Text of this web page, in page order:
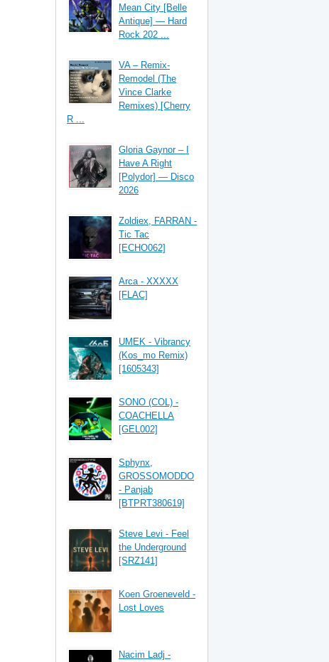
Mean City [Belle
Antique] — Hard
Rock 202 ...
VA – Remix-
Remodel (The
Vince Clarke
Remixes) [Cherry
R ...
Gloria Gaynor – I
Have A Right
[Polydor] — Disco
2026
Zoldiex, FARRAN -
Tic Tac
[ECHO062]
Arca - XXXXX
[FLAC]
UMEK - Vibrancy
(Kos_mo Remix)
[1605343]
SONO (COL) -
COACHELLA
[GEL002]
Sphynx,
GROSSOMODDO
- Panjab
[BTPRT380619]
Steve Levi - Feel
the Underground
[SRZ141]
Koen Groeneveld -
Lost Loves
Nacim Ladj -